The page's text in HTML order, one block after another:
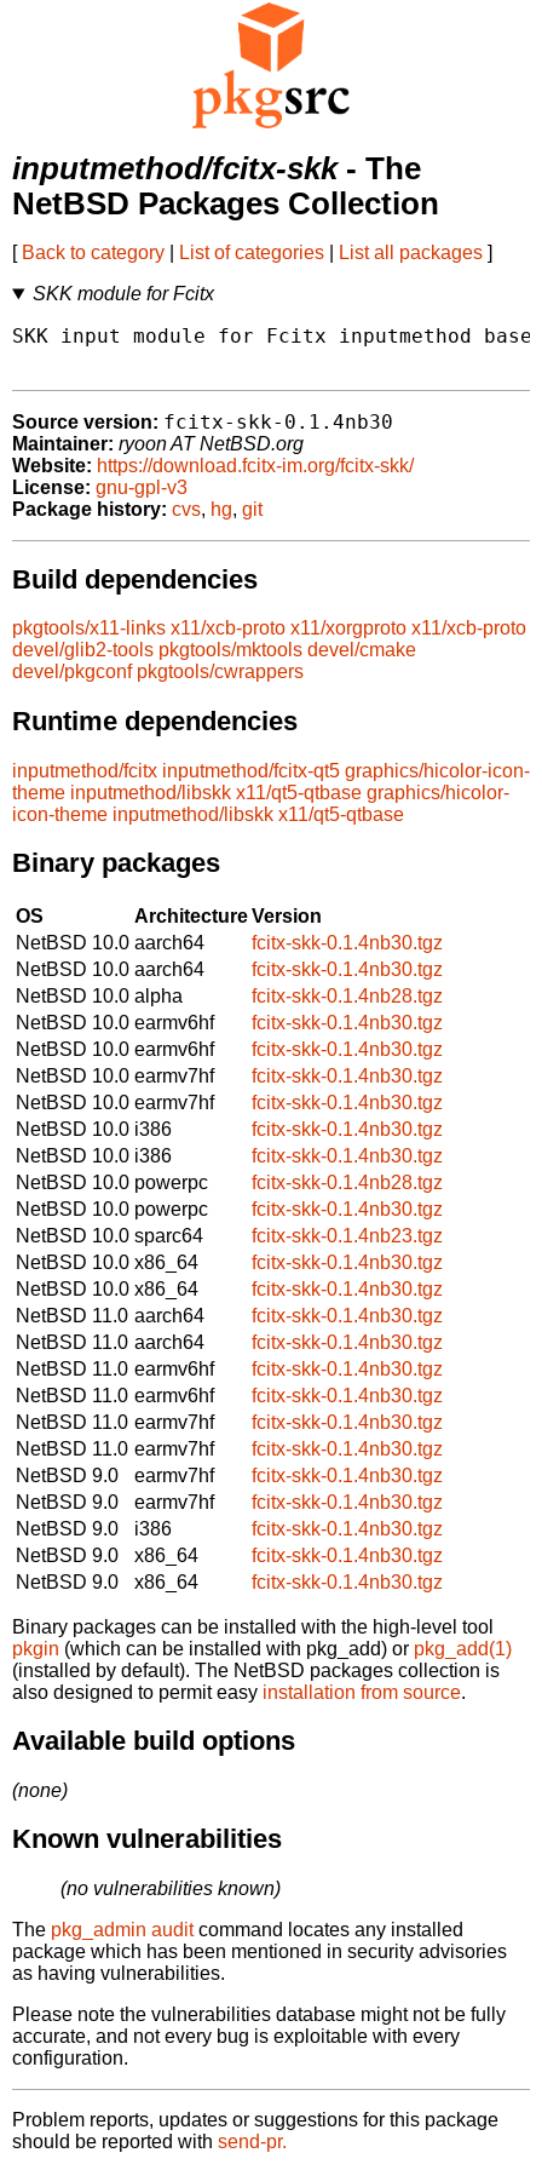
inputmethod/fcitx-skk- The
NetBSD Packages Collection
[ Back to category List of categories List all packages ]
SKK module for Fcitx
SKK input module for Fcitx inputmethod
Source version: fcitx-skk-0.1.4nb30
Maintainer: ryoon AT NetBSD.org
Website: https://download.fcitx-im.org/fcitx-skk/
License: gnu-gpl-v3
Package history: cvs, hg, git
Build dependencies
pkgtools/x11-links x11/xcb-proto x11/xorgproto x11/xcb-proto
devel/glib2-tools pkgtools/mktools devel/cmake
devel/pkgconf pkgtools/cwrappers
Runtime dependencies
inputmethod/fcitx inputmethod/fcitx-qt5 graphics/hicolor-icon-
theme inputmethod/libskk x11/qt5-qtbase graphics/hicolor-
icon-theme inputmethod/libskk x11/qt5-qtbase
Binary packages
OS ArchitectureVersion
NetBSD 10.0 aarch64
fcitx-skk-0.1.4nb30.tgz
NetBSD 10.0 aarch64
fcitx-skk-0.1.4nb30.tgz
NetBSD 10.0 alpha
fcitx-skk-0.1.4nb28.tgz
NetBSD 10.0 earmv6hf
fcitx-skk-0.1.4nb30.tgz
NetBSD 10.0 earmv6hf
fcitx-skk-0.1.4nb30.tgz
NetBSD 10.0 earmv7hf
fcitx-skk-0.1.4nb30.tgz
NetBSD 10.0 earmv7hf
fcitx-skk-0.1.4nb30.tgz
NetBSD 10.0 i386
fcitx-skk-0.1.4nb30.tgz
NetBSD 10.0 i386
fcitx-skk-0.1.4nb30.tgz
NetBSD 10.0 powerpc
fcitx-skk-0.1.4nb28.tgz
NetBSD 10.0 powerpc
fcitx-skk-0.1.4nb30.tgz
NetBSD 10.0 sparc64
fcitx-skk-0.1.4nb23.tgz
NetBSD 10.0 x86_64
fcitx-skk-0.1.4nb30.tgz
NetBSD 10.0 x86_64
fcitx-skk-0.1.4nb30.tgz
NetBSD 11.0 aarch64
fcitx-skk-0.1.4nb30.tgz
NetBSD 11.0 aarch64
fcitx-skk-0.1.4nb30.tgz
NetBSD 11.0 earmv6hf
fcitx-skk-0.1.4nb30.tgz
NetBSD 11.0 earmv6hf
fcitx-skk-0.1.4nb30.tgz
NetBSD 11.0 earmv7hf
fcitx-skk-0.1.4nb30.tgz
NetBSD 11.0 earmv7hf
fcitx-skk-0.1.4nb30.tgz
NetBSD 9.0
earmv7hf
fcitx-skk-0.1.4nb30.tgz
NetBSD 9.0
earmv7hf
fcitx-skk-0.1.4nb30.tgz
NetBSD 9.0
i386
fcitx-skk-0.1.4nb30.tgz
NetBSD 9.0
x86_64
fcitx-skk-0.1.4nb30.tgz
NetBSD 9.0
x86_64 fcitx-skk-0.1.4nb30.tgz
Binary packages can be installed with the high-level tool
pkgin (which can be installed with pkg_add) or pkg_add(1)
(installed by default). The NetBSD packages collection is
also designed to permit easy installation from source.
Available build options
(none)
Known vulnerabilities
(no vulnerabilities known)
The pkg_admin auditcommand locates any installed
package which has been mentioned in security advisories
as having vulnerabilities.
Please note the vulnerabilities database might not be fully
accurate, and not every bug is exploitable with every
configuration.
Problem reports, updates or suggestions for this package
should be reported with send-pr.